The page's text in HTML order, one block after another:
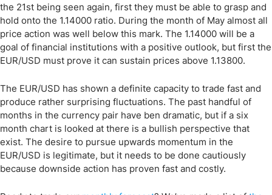
the 21st being seen again, first they must be able to grasp and
hold onto the 1.14000 ratio. During the month of May almost all
price action was well below this mark. The 1.14000 will be a
goal of financial institutions with a positive outlook, but first the
EUR/USD must prove it can sustain prices above 1.13800.
The EUR/USD has shown a definite capacity to trade fast and
produce rather surprising fluctuations. The past handful of
months in the currency pair have ben dramatic, but if a six
month chart is looked at there is a bullish perspective that
exist. The desire to pursue upwards momentum in the
EUR/USD is legitimate, but it needs to be done cautiously
because downside action has proven fast and costly.